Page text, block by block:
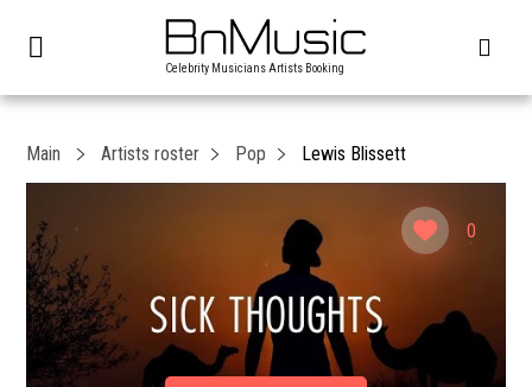
Celebrity Musicians Artists Booking
0
Main Artists roster Pop Lewis Blissett